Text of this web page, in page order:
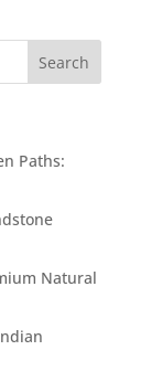
Paths:
Natural